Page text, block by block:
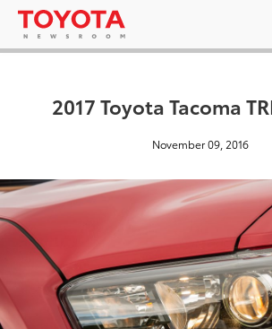
2017 Toyota Tacoma
November 09, 2016